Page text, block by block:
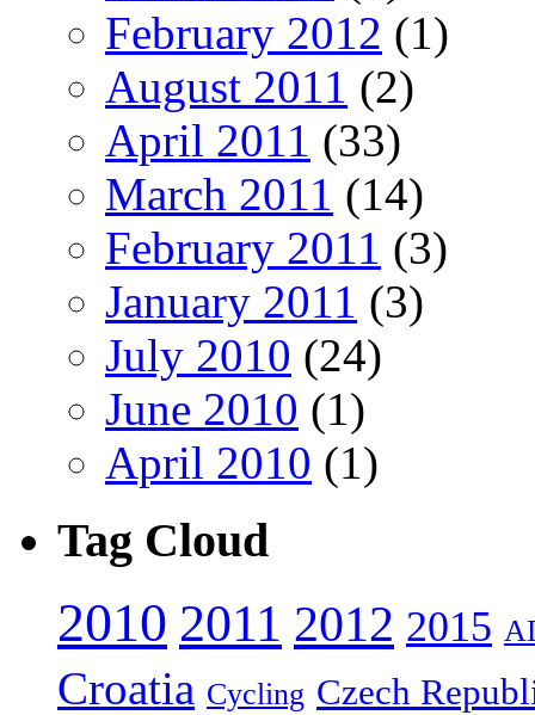
February 2012 (1)
August 2011 (2)
April 2011 (33)
March 2011 (14)
February 2011 (3)
January 2011 (3)
July 2010 (24)
June 2010 (1)
April 2010 (1)
Tag Cloud
2010 2011 2012 2015
Croatia Cycling Czech